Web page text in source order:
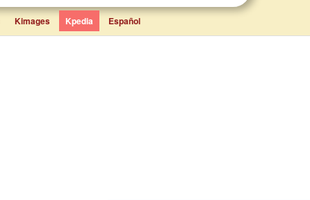
Kimages Kpedia Español